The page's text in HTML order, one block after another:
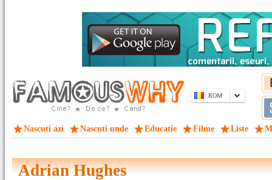
ROM
Nascuti azi Nascuti unde Educatie Filme Liste
Adrian Hughes